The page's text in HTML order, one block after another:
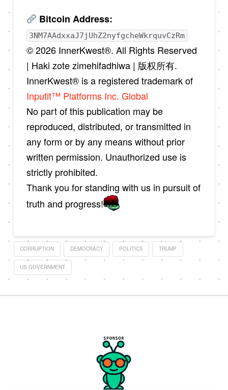
Bitcoin Address:
3NM7AAdxxaJ7jUhZ2nyfgcheWkrquvCzRm
© 2026 InnerKwest®. All Rights Reserved
| Haki zote zimehifadhiwa | 版权所有.
InnerKwest® is a registered trademark of
Inputit™ Platforms Inc. Global
No part of this publication may be
reproduced, distributed, or transmitted in
any form or by any means without prior
written permission. Unauthorized use is
strictly prohibited.
Thank you for standing with us in pursuit of
truth and progress!
CORRUPTION DEMOCRACY POLITICS TRUMP
US GOVERNMENT